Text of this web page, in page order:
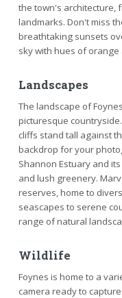
the town's architecture,
landmarks. Don't miss
breathtaking sunsets
sky with hues of orange
Landscapes
The landscape of
picturesque
cliffs stand tall against
backdrop for your
Shannon Estuary and
and lush greenery.
reserves, home to
seascapes to serene
range of natural
Wildlife
Foynes is home to a
camera ready to